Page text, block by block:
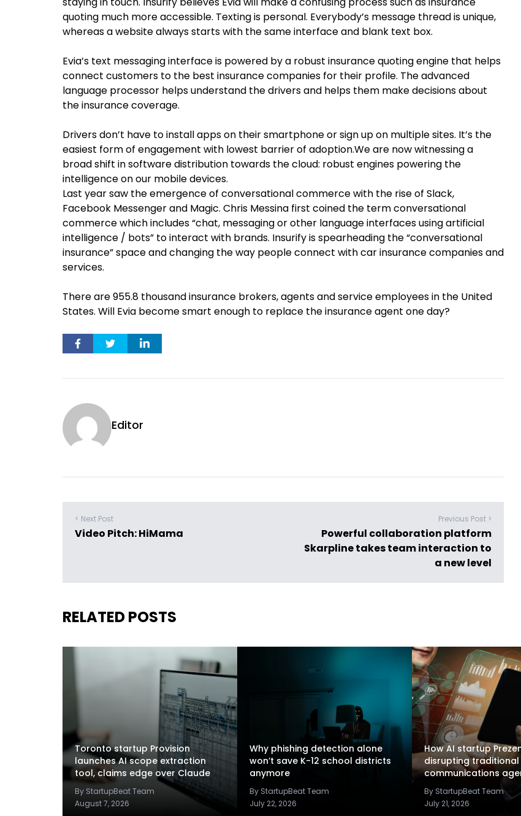
quoting much more accessible. Texting is personal. Everybody’s message thread is unique,
whereas a website always starts with the same interface and blank text box.
Evia’s text messaging interface is powered by a robust insurance quoting engine that helps
connect customers to the best insurance companies for their profile. The advanced
language processor helps understand the drivers and helps them make decisions about
the insurance coverage.
Drivers don’t have to install apps on their smartphone or sign up on multiple sites. It’s the
easiest form of engagement with lowest barrier of adoption.We are now witnessing a
broad shift in software distribution towards the cloud: robust engines powering the
intelligence on our mobile devices.
Last year saw the emergence of conversational commerce with the rise of Slack,
Facebook Messenger and Magic. Chris Messina first coined the term conversational
commerce which includes “chat, messaging or other language interfaces using artificial
intelligence / bots” to interact with brands. Insurify is spearheading the “conversational
insurance” space and changing the way people connect with car insurance companies and
services.
There are 955.8 thousand insurance brokers, agents and service employees in the United
States. Will Evia become smart enough to replace the insurance agent one day?
Editor
< Next Post
Video Pitch: HiMama
Previous Post >
Powerful collaboration platform
Skarpline takes team interaction to
a new level
RELATED POSTS
Toronto startup Provision
launches AI scope extraction
tool, claims edge over Claude
By StartupBeat Team
August 7, 2026
Why phishing detection alone
won’t save K-12 school districts
anymore
By StartupBeat Team
July 22, 2026
How AI startup
disrupting
communications
By StartupBeat Team
July 21, 2026